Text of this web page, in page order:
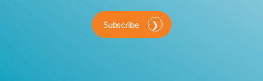
Subscribe